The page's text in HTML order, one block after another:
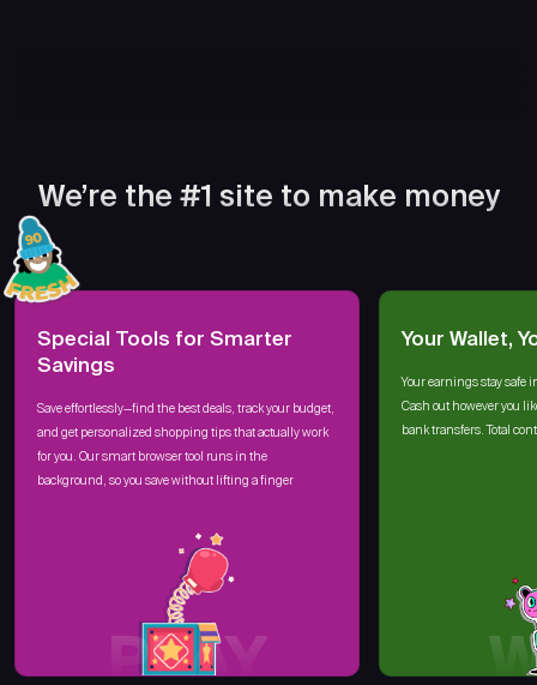
We’re the #1 site to make money
Special Tools for Smarter
Savings
Save effortlessly—find the best deals, track your budget,
and get personalized shopping tips that actually work
for you. Our smart browser tool runs in the
background, so you save without lifting a finger
PLAY
Your Wallet,
Your earnings stay safe
Cash out however you
bank transfers. Total